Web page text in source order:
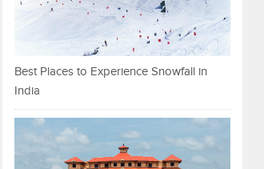
Best Places to Experience Snowfall in
India